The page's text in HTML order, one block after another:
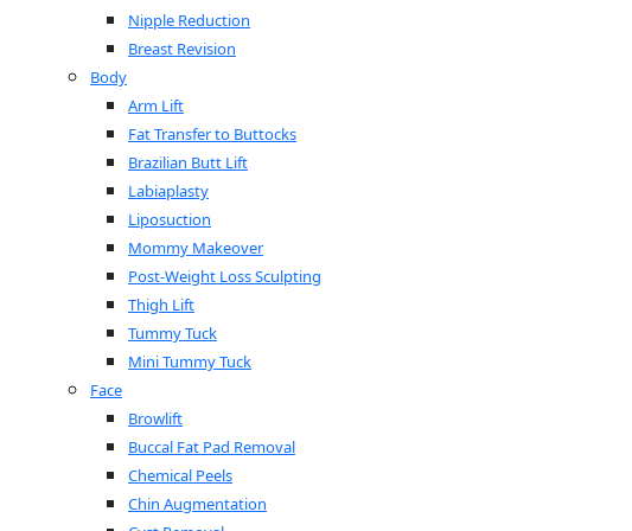
Nipple Reduction
Breast Revision
Body
Arm Lift
Fat Transfer to Buttocks
Brazilian Butt Lift
Labiaplasty
Liposuction
Mommy Makeover
Post-Weight Loss Sculpting
Thigh Lift
Tummy Tuck
Mini Tummy Tuck
Face
Browlift
Buccal Fat Pad Removal
Chemical Peels
Chin Augmentation